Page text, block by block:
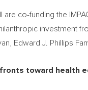
are co-funding the
investment
, Edward J. Phillips
toward health